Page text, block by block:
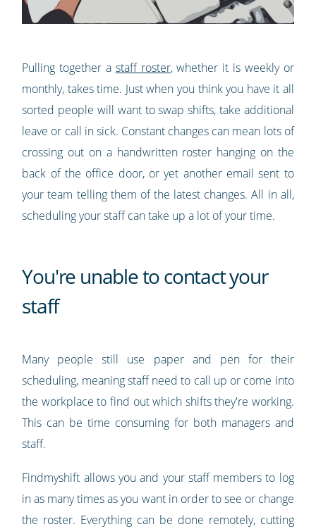
Pulling together a staff roster, whether it is weekly or
monthly, takes time. Just when you think you have it all
sorted people will want to swap shifts, take additional
leave or call in sick. Constant changes can mean lots of
crossing out on a handwritten roster hanging on the
back of the office door, or yet another email sent to
your team telling them of the latest changes. All in all,
scheduling your staff can take up a lot of your time.
You're unable to contact your
staff
Many people still use paper and pen for their
scheduling, meaning staff need to call up or come into
the workplace to find out which shifts they're working.
This can be time consuming for both managers and
staff.
Findmyshift allows you and your staff members to log
in as many times as you want in order to see or change
the roster. Everything can be done remotely, cutting